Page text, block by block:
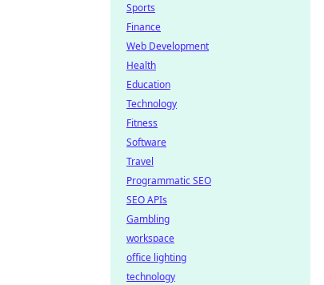
Sports
Finance
Web Development
Health
Education
Technology
Fitness
Software
Travel
Programmatic SEO
SEO APIs
Gambling
workspace
office lighting
technology